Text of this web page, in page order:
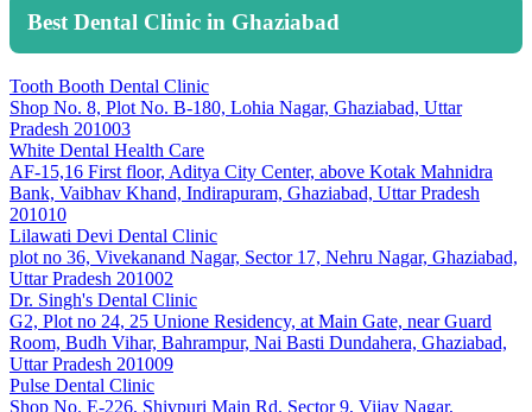
Best Dental Clinic in Ghaziabad
Tooth Booth Dental Clinic
Shop No. 8, Plot No. B-180, Lohia Nagar, Ghaziabad, Uttar
Pradesh 201003
White Dental Health Care
AF-15,16 First floor, Aditya City Center, above Kotak Mahnidra
Bank, Vaibhav Khand, Indirapuram, Ghaziabad, Uttar Pradesh
201010
Lilawati Devi Dental Clinic
plot no 36, Vivekanand Nagar, Sector 17, Nehru Nagar, Ghaziabad,
Uttar Pradesh 201002
Dr. Singh's Dental Clinic
G2, Plot no 24, 25 Unione Residency, at Main Gate, near Guard
Room, Budh Vihar, Bahrampur, Nai Basti Dundahera, Ghaziabad,
Uttar Pradesh 201009
Pulse Dental Clinic
Shop No. E-226, Shivpuri Main Rd, Sector 9, Vijay Nagar,